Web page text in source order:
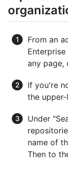
From an
any page,
If you're
the
Under
name of
Then to